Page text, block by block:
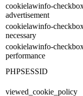
cookielawinfo-
advertisement
cookielawinfo-
necessary
cookielawinfo-
performance
PHPSESSID
viewed_cookie_policy